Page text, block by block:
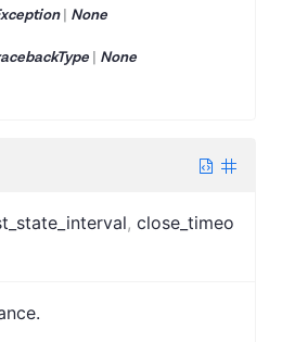
| None
| None
, close_timeo